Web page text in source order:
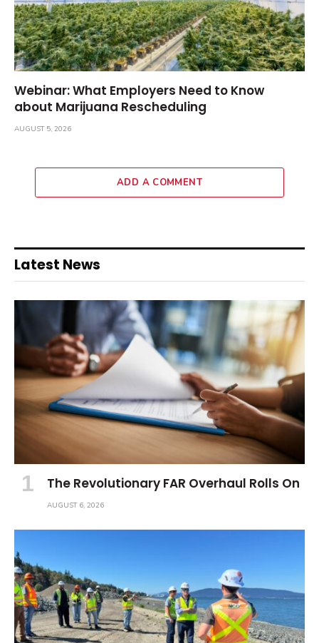
Webinar: What Employers Need to Know
about Marijuana Rescheduling
AUGUST 5, 2026
ADD A COMMENT
Latest News
The Revolutionary FAR Overhaul Rolls On
AUGUST 6, 2026